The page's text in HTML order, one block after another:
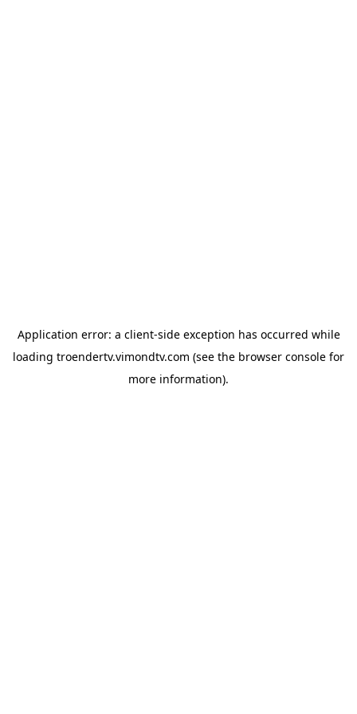
Application error: a client-side exception has occurred while
loading troendertv.vimondtv.com (see the browser console for
more information).